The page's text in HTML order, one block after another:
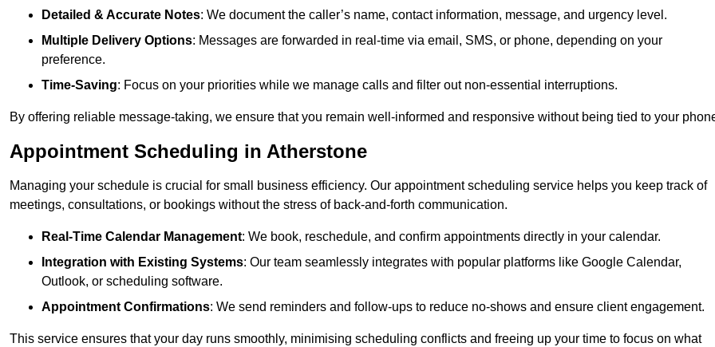
Detailed & Accurate Notes: We document the caller’s name, contact information, message, and urgency level.
Multiple Delivery Options: Messages are forwarded in real-time via email, SMS, or phone, depending on your
preference.
Time-Saving: Focus on your priorities while we manage calls and filter out non-essential interruptions.
By offering reliable message-taking, we ensure that you remain well-informed and responsive without being tied to your
Appointment Scheduling in Atherstone
Managing your schedule is crucial for small business efficiency. Our appointment scheduling service helps you keep track of
meetings, consultations, or bookings without the stress of back-and-forth communication.
Real-Time Calendar Management: We book, reschedule, and confirm appointments directly in your calendar.
Integration with Existing Systems: Our team seamlessly integrates with popular platforms like Google Calendar,
Outlook, or scheduling software.
Appointment Confirmations: We send reminders and follow-ups to reduce no-shows and ensure client engagement.
This service ensures that your day runs smoothly, minimising scheduling conflicts and freeing up your time to focus on what